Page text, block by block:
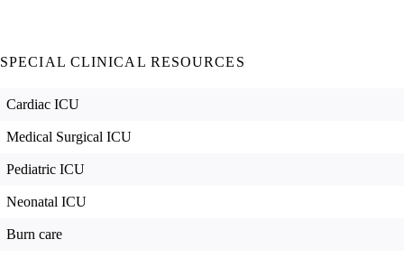
SPECIAL CLINICAL RESOURCES
Cardiac ICU
Medical Surgical ICU
Pediatric ICU
Neonatal ICU
Burn care